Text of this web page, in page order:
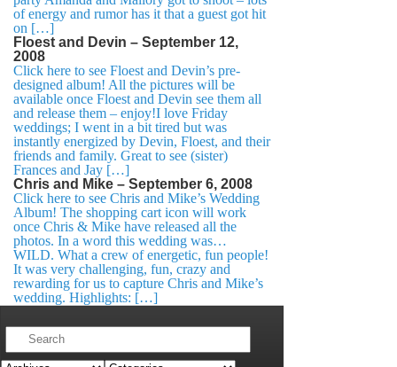
of energy and rumor has it that a guest got hit
on […]
Floest and Devin – September 12,
2008
Click here to see Floest and Devin’s pre-
designed album! All the pictures will be
available once Floest and Devin see them all
and release them – enjoy!I love Friday
weddings; I went in a bit tired but was
instantly energized by Devin, Floest, and their
friends and family. Great to see (sister)
Frances and Jay […]
Chris and Mike – September 6, 2008
Click here to see Chris and Mike’s Wedding
Album! The shopping cart icon will work
once Chris & Mike have released all the
photos. In a word this wedding was…
WILD. What a crew of energetic, fun people!
It was very challenging, fun, crazy and
rewarding for us to capture Chris and Mike’s
wedding. Highlights: […]